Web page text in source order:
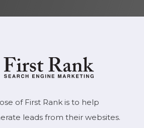
of First Rank is to help
leads from their websites.